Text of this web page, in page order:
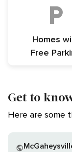
Homes
Free
Get to
Here are some